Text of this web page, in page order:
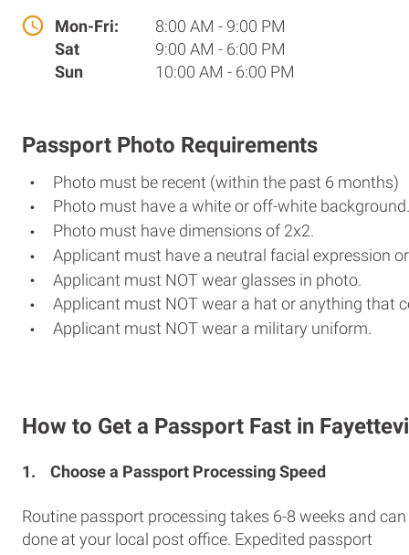
Mon-Fri:
8:00 AM - 9:00 PM
Sat
9:00 AM - 6:00 PM
Sun
10:00 AM - 6:00 PM
Passport Photo Requirements
Photo must be recent (within the past 6 months)
Photo must have a white or off-white background.
Photo must have dimensions of 2x2.
Applicant must have a neutral facial expression
Applicant must NOT wear glasses in photo.
Applicant must NOT wear a hat or anything that
Applicant must NOT wear a military uniform.
How to Get a Passport Fast in
1. Choose a Passport Processing Speed
Routine passport processing takes 6-8 weeks and can
done at your local post office. Expedited passport